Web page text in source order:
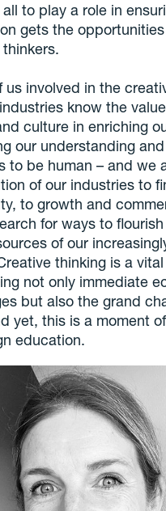
to play a role in
gets the
us involved in the
know the
culture in enriching
our understanding
to be human – and we
of our industries to
to growth and
for ways to
of our
thinking is a
not only immediate
but also the grand
yet, this is a moment
education.